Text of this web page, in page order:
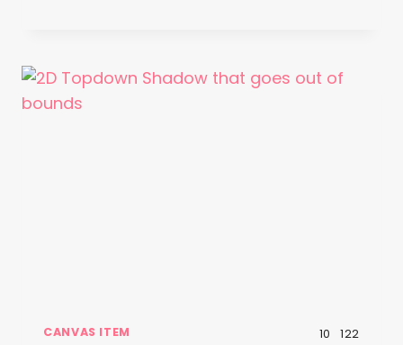
CANVAS ITEM 10 122